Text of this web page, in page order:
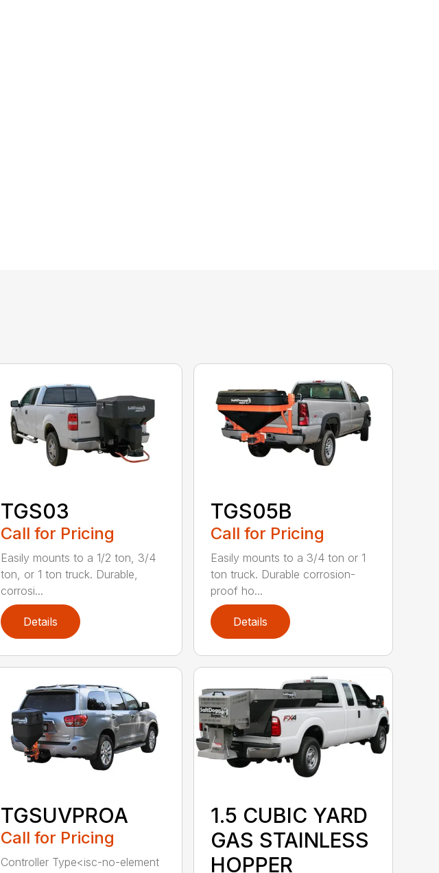
TGS03
Call for Pricing
Easily mounts to a 1/2 ton, 3/4
ton, or 1 ton truck. Durable,
corrosi...
Details
TGS05B
Call for Pricing
Easily mounts to a 3/4 ton or 1
ton truck. Durable corrosion-
proof ho...
Details
TGSUVPROA
Call for Pricing
Controller Type<isc-no-element
1.5 CUBIC YARD
GAS STAINLESS
HOPPER